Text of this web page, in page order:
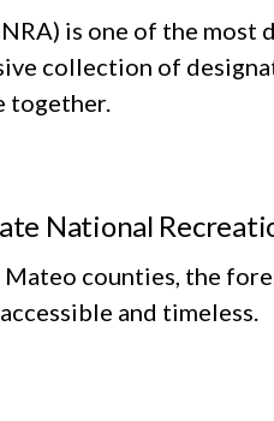
is one of the
collection of
together.
National
counties, the
and timeless.